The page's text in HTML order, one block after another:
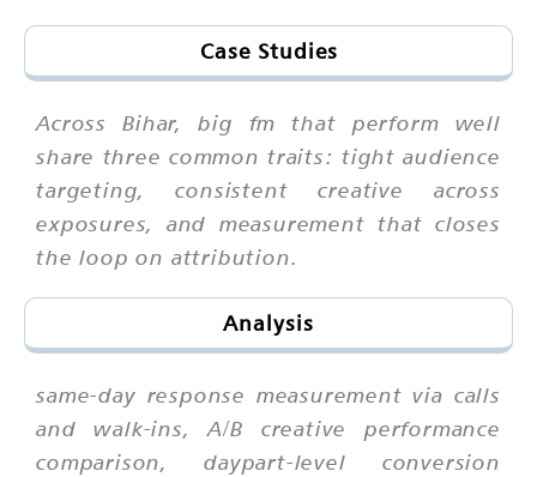
Case Studies
Across Bihar, big fm that perform well
share three common traits: tight audience
targeting, consistent creative across
exposures, and measurement that closes
the loop on attribution.
Analysis
same-day response measurement via calls
and walk-ins, A/B creative performance
comparison, daypart-level conversion